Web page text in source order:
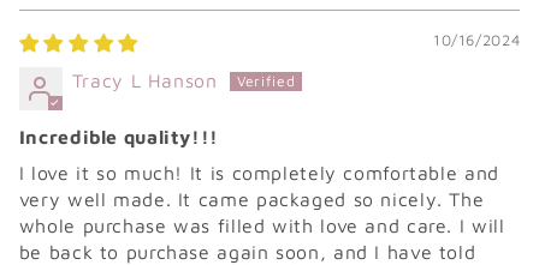
10/16/2024
Tracy L Hanson
Incredible quality!!!
I love it so much! It is completely comfortable and
very well made. It came packaged so nicely. The
whole purchase was filled with love and care. I will
be back to purchase again soon, and I have told